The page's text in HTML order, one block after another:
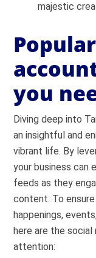
majestic
you
Diving deep into
an insightful and
vibrant life. By
your business can
feeds as they
content. To
happenings,
here are the
attention: